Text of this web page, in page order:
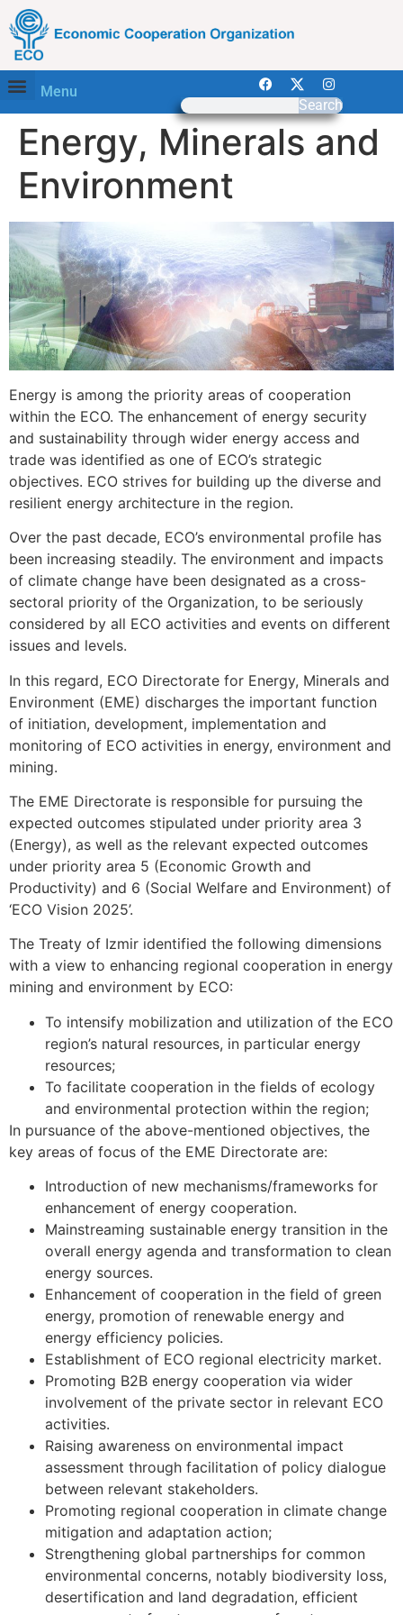
Menu
Search
Energy, Minerals and
Environment
Energy is among the priority areas of cooperation
within the ECO. The enhancement of energy security
and sustainability through wider energy access and
trade was identified as one of ECO’s strategic
objectives. ECO strives for building up the diverse and
resilient energy architecture in the region.
Over the past decade, ECO’s environmental profile has
been increasing steadily. The environment and impacts
of climate change have been designated as a cross-
sectoral priority of the Organization, to be seriously
considered by all ECO activities and events on different
issues and levels.
In this regard, ECO Directorate for Energy, Minerals and
Environment (EME) discharges the important function
of initiation, development, implementation and
monitoring of ECO activities in energy, environment and
mining.
The EME Directorate is responsible for pursuing the
expected outcomes stipulated under priority area 3
(Energy), as well as the relevant expected outcomes
under priority area 5 (Economic Growth and
Productivity) and 6 (Social Welfare and Environment) of
‘ECO Vision 2025’.
The Treaty of Izmir identified the following dimensions
with a view to enhancing regional cooperation in energy
mining and environment by ECO:
To intensify mobilization and utilization of the ECO
region’s natural resources, in particular energy
resources;
To facilitate cooperation in the fields of ecology
and environmental protection within the region;
In pursuance of the above-mentioned objectives, the
key areas of focus of the EME Directorate are:
Introduction of new mechanisms/frameworks for
enhancement of energy cooperation.
Mainstreaming sustainable energy transition in the
overall energy agenda and transformation to clean
energy sources.
Enhancement of cooperation in the field of green
energy, promotion of renewable energy and
energy efficiency policies.
Establishment of ECO regional electricity market.
Promoting B2B energy cooperation via wider
involvement of the private sector in relevant ECO
activities.
Raising awareness on environmental impact
assessment through facilitation of policy dialogue
between relevant stakeholders.
Promoting regional cooperation in climate change
mitigation and adaptation action;
Strengthening global partnerships for common
environmental concerns, notably biodiversity loss,
desertification and land degradation, efficient